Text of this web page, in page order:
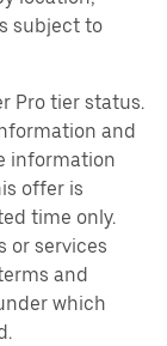
subject to
Pro tier status.
and
information
offer is
time only.
or services
and
which